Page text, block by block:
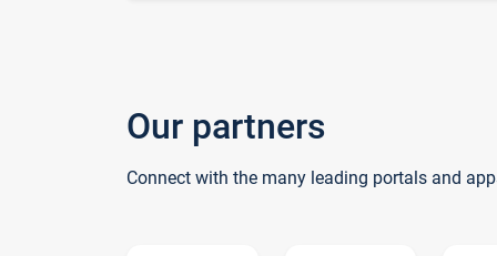
Our partners
Connect with the many leading portals and